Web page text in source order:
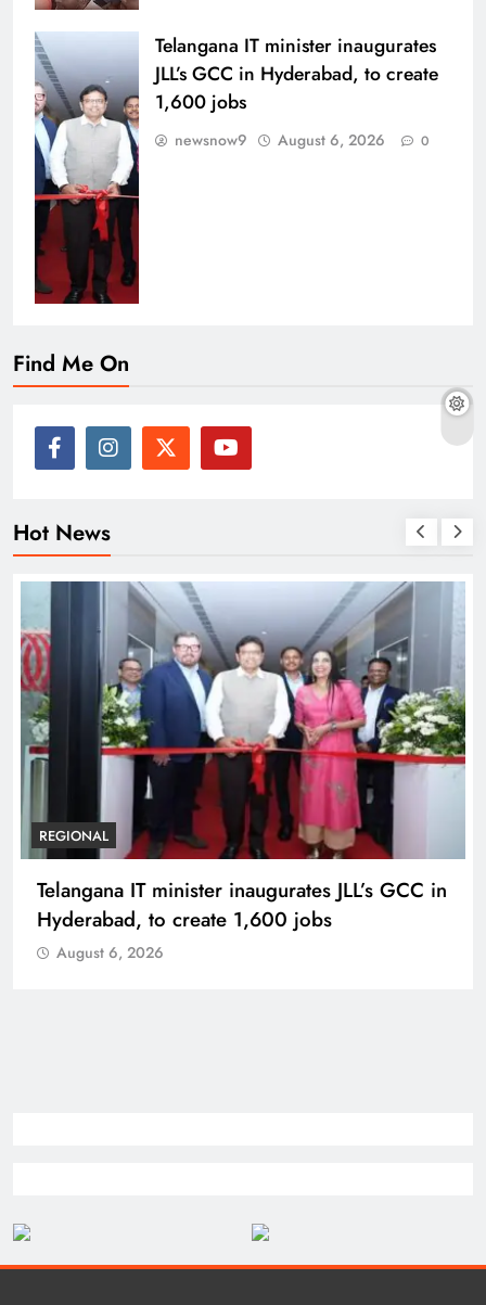
Telangana IT minister inaugurates
JLL’s GCC in Hyderabad, to create
1,600 jobs
newsnow9 August 6, 2026 0
Find Me On
Hot News
BUSINESS REGIONAL
PM Modi inaugurates Rs 5,000 cr
Bhogapuram Airport in Andhra Pradesh
August 6, 2026